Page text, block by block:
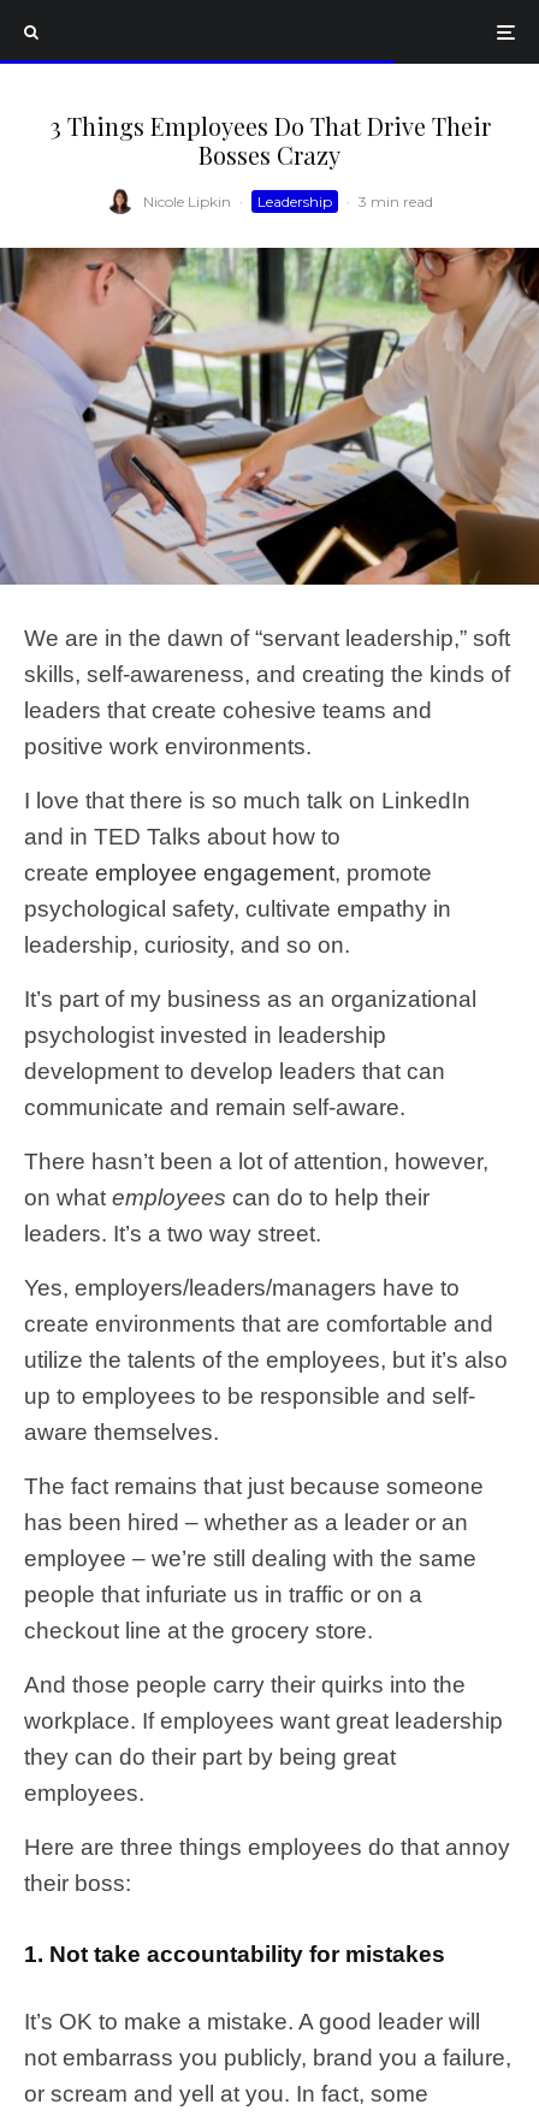
3 Things Employees Do That Drive Their
Bosses Crazy
Nicole Lipkin · Leadership · 3 min read
We are in the dawn of “servant leadership,” soft
skills, self-awareness, and creating the kinds of
leaders that create cohesive teams and
positive work environments.
I love that there is so much talk on LinkedIn
and in TED Talks about how to
create employee engagement, promote
psychological safety, cultivate empathy in
leadership, curiosity, and so on.
It’s part of my business as an organizational
psychologist invested in leadership
development to develop leaders that can
communicate and remain self-aware.
There hasn’t been a lot of attention, however,
on what employees can do to help their
leaders. It’s a two way street.
Yes, employers/leaders/managers have to
create environments that are comfortable and
utilize the talents of the employees, but it’s also
up to employees to be responsible and self-
aware themselves.
The fact remains that just because someone
has been hired – whether as a leader or an
employee – we’re still dealing with the same
people that infuriate us in traffic or on a
checkout line at the grocery store.
And those people carry their quirks into the
workplace. If employees want great leadership
they can do their part by being great
employees.
Here are three things employees do that annoy
their boss:
1. Not take accountability for mistakes
It’s OK to make a mistake. A good leader will
not embarrass you publicly, brand you a failure,
or scream and yell at you. In fact, some